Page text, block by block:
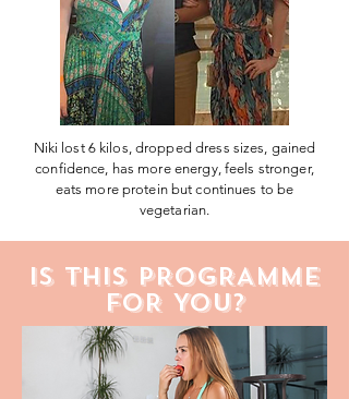
Niki lost 6 kilos, dropped dress sizes, gained
confidence, has more energy, feels stronger,
eats more protein but continues to be
vegetarian.
IS THIS PROGRAMME
FOR YOU?